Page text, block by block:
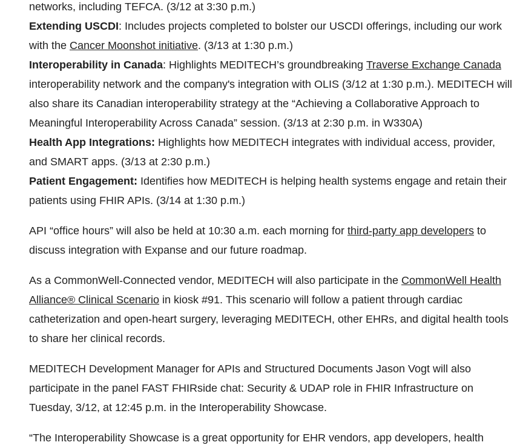
networks, including TEFCA. (3/12 at 3:30 p.m.)
Extending USCDI: Includes projects completed to bolster our USCDI offerings, including our work
with the Cancer Moonshot initiative. (3/13 at 1:30 p.m.)
Interoperability in Canada: Highlights MEDITECH’s groundbreaking Traverse Exchange Canada
interoperability network and the company's integration with OLIS (3/12 at 1:30 p.m.). MEDITECH will
also share its Canadian interoperability strategy at the “Achieving a Collaborative Approach to
Meaningful Interoperability Across Canada” session. (3/13 at 2:30 p.m. in W330A)
Health App Integrations: Highlights how MEDITECH integrates with individual access, provider,
and SMART apps. (3/13 at 2:30 p.m.)
Patient Engagement: Identifies how MEDITECH is helping health systems engage and retain their
patients using FHIR APIs. (3/14 at 1:30 p.m.)
API “office hours” will also be held at 10:30 a.m. each morning for third-party app developers to
discuss integration with Expanse and our future roadmap.
As a CommonWell-Connected vendor, MEDITECH will also participate in the CommonWell Health
Alliance® Clinical Scenario in kiosk #91. This scenario will follow a patient through cardiac
catheterization and open-heart surgery, leveraging MEDITECH, other EHRs, and digital health tools
to share her clinical records.
MEDITECH Development Manager for APIs and Structured Documents Jason Vogt will also
participate in the panel FAST FHIRside chat: Security & UDAP role in FHIR Infrastructure on
Tuesday, 3/12, at 12:45 p.m. in the Interoperability Showcase.
“The Interoperability Showcase is a great opportunity for EHR vendors, app developers, health